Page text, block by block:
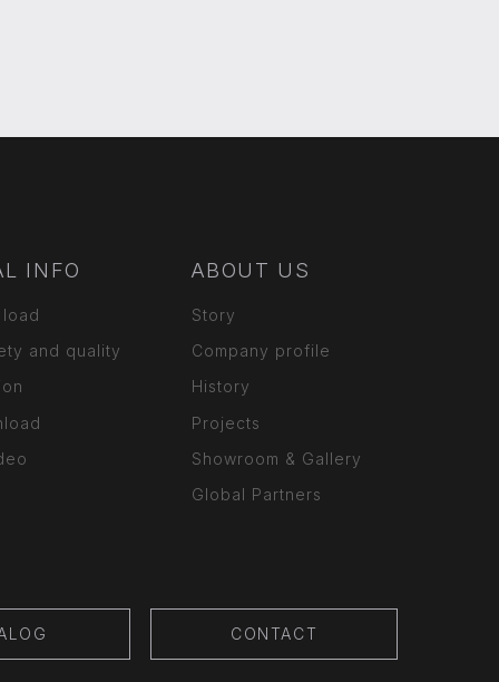
INFO
and quality
ABOUT US
Story
Company profile
History
Projects
Showroom & Gallery
Global Partners
CONTACT